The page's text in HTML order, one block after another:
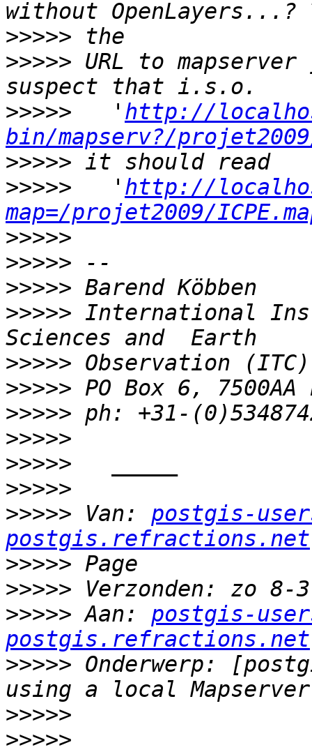
>>>>>
>>>>> URL to
>>>>>
   '
http://
bin/mapserv?/
>>>>>
>>>>>
   '
http://
map=/projet2009/
>>>>>
>>>>>
>>>>>
>>>>> International
>>>>>
>>>>>
>>>>>
>>>>>
>>>>>
>>>>>
>>>>> Van: postgis-
postgis.refractions.net
>>>>>
>>>>>
>>>>> Aan: postgis-
postgis.refractions.net
>>>>> Onderwerp:
>>>>>
>>>>>